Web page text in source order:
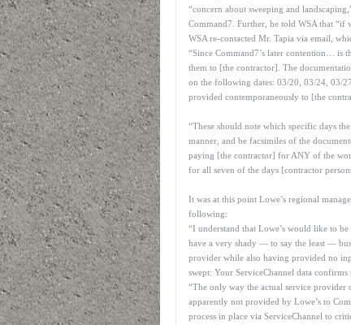
“concern about sweeping and
Command7. Further, he told WSA that “if
WSA re-contacted Mr. Tapia via email,
“Since Command7’s later contention… is
them to [the contractor]. The
on the following dates: 03/20, 03/24, 03/
provided contemporaneously to [the
“These should note which specific days
manner, and be facsimiles of the
paying [the contractor] for ANY of the
for all seven of the days [contractor
It was at this point Lowe’s regional
following:
“I understand that Lowe’s would like to
have a very shady — to say the least —
provider while also having provided no
swept: Your ServiceChannel data confirms
“The only way the actual service
apparently not provided by Lowe’s to
process in place via ServiceChannel to